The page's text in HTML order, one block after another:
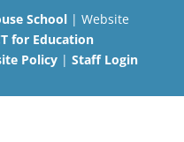
School| Website
for Education
Policy| Staff Login